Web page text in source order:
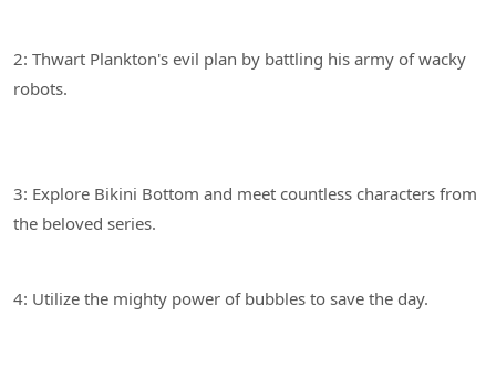
2: Thwart Plankton's evil plan by battling his army of wacky
3: Explore Bikini Bottom and meet countless characters from
4: Utilize the mighty power of bubbles to save the day.